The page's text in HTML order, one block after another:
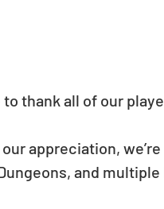
to thank all of our
appreciation,
and